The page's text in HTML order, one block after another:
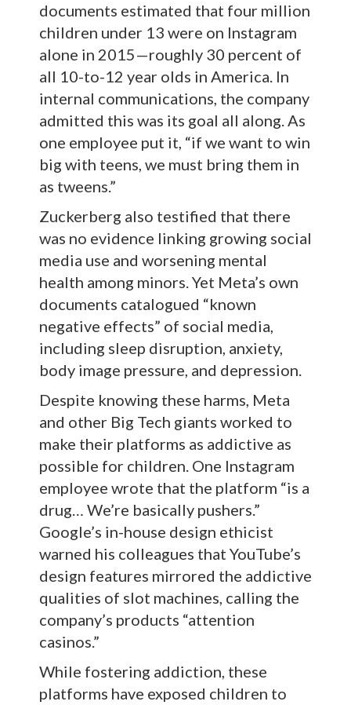
documents estimated that four million
children under 13 were on Instagram
alone in 2015—roughly 30 percent of
all 10-to-12 year olds in America. In
internal communications, the company
admitted this was its goal all along. As
one employee put it, “if we want to win
big with teens, we must bring them in
as tweens.”
Zuckerberg also testified that there
was no evidence linking growing social
media use and worsening mental
health among minors. Yet Meta’s own
documents catalogued “known
negative effects” of social media,
including sleep disruption, anxiety,
body image pressure, and depression.
Despite knowing these harms, Meta
and other Big Tech giants worked to
make their platforms as addictive as
possible for children. One Instagram
employee wrote that the platform “is a
drug… We’re basically pushers.”
Google’s in-house design ethicist
warned his colleagues that YouTube’s
design features mirrored the addictive
qualities of slot machines, calling the
company’s products “attention
casinos.”
While fostering addiction, these
platforms have exposed children to